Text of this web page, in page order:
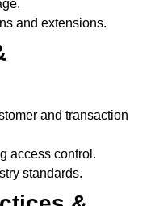
and extensions.
and transaction
access control.
standards.